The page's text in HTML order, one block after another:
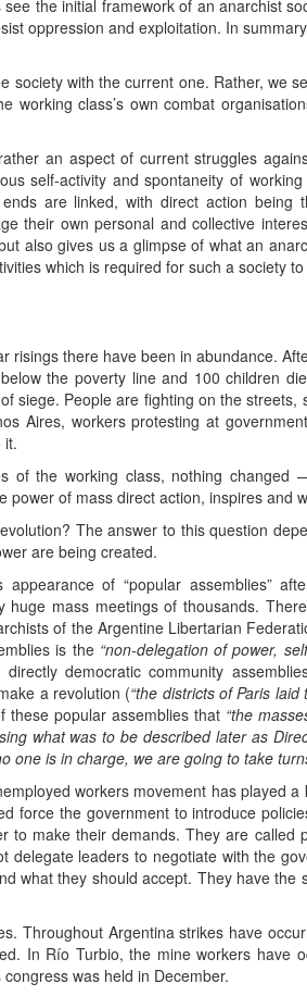
the initial framework of an anarchist
oppression and exploitation. In
society with the current one. Rather, we
working class’s own combat
an aspect of current struggles
self-activity and spontaneity of
are linked, with direct action being
their own personal and collective
also gives us a glimpse of what an
which is required for such a society
risings there have been in abundance.
the poverty line and 100 children
siege. People are fighting on the
Aires, workers protesting at
it.
of the working class, nothing
of mass direct action, inspires and
The answer to this question
are being created.
of “popular assemblies”
mass meetings of thousands.
of the Argentine Libertarian
is the “non-delegation of power,
democratic community
a revolution (“the districts of Paris
popular assemblies that “the
what was to be described later as
one is in charge, we are going to take
workers movement has played
force the government to introduce
to make their demands. They are called
delegate leaders to negotiate with the
what they should accept. They have the
Throughout Argentina strikes have
In Río Turbio, the mine workers have
was held in December.